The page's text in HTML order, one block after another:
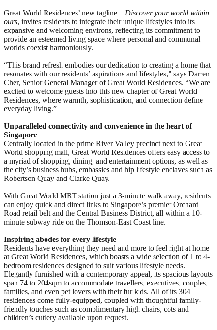
Great World Residences’ new tagline – Discover your world within
ours, invites residents to integrate their unique lifestyles into its
expansive and welcoming environs, reflecting its commitment to
provide an esteemed living space where personal and communal
worlds coexist harmoniously.
“This brand refresh embodies our dedication to creating a home that
resonates with our residents’ aspirations and lifestyles,” says Darren
Cher, Senior General Manager of Great World Residences. “We are
excited to welcome guests into this new chapter of Great World
Residences, where warmth, sophistication, and connection define
everyday living.”
Unparalleled connectivity and convenience in the heart of
Singapore
Centrally located in the prime River Valley precinct next to Great
World shopping mall, Great World Residences offers easy access to
a myriad of shopping, dining, and entertainment options, as well as
the city’s business hubs, embassies and hip lifestyle enclaves such as
Robertson Quay and Clarke Quay.
With Great World MRT station just a 3-minute walk away, residents
can enjoy quick and direct links to Singapore’s premier Orchard
Road retail belt and the Central Business District, all within a 10-
minute subway ride on the Thomson-East Coast line.
Inspiring abodes for every lifestyle
Residents have everything they need and more to feel right at home
at Great World Residences, which boasts a wide selection of 1 to 4-
bedroom residences designed to suit various lifestyle needs.
Elegantly furnished with a contemporary appeal, its spacious layouts
span 74 to 204sqm to accommodate travellers, executives, couples,
families, and even pet lovers with their fur kids. All of its 304
residences come fully-equipped, coupled with thoughtful family-
friendly touches such as complimentary high chairs, cots and
children’s cutlery available upon request.